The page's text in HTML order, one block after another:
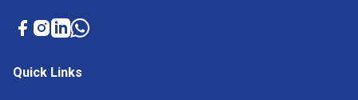
Quick Links